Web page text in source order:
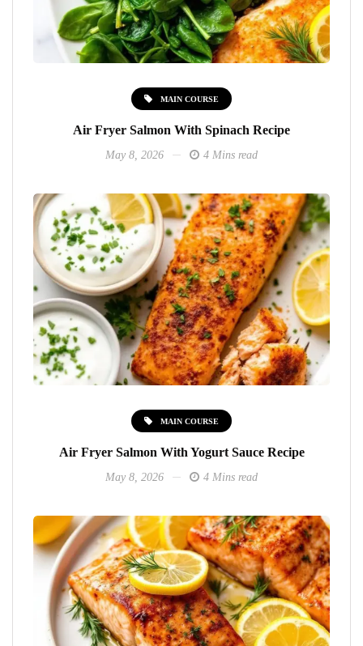
MAIN COURSE
Air Fryer Salmon With Spinach Recipe
May 8, 2026 4 Mins read
MAIN COURSE
Air Fryer Salmon With Yogurt Sauce Recipe
May 8, 2026 4 Mins read